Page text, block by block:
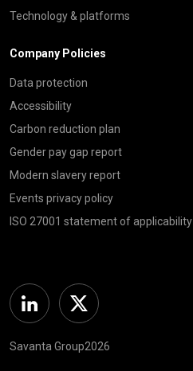
Technology & platforms
Company Policies
Data protection
Accessibility
Carbon reduction plan
Gender pay gap report
Modern slavery report
Events privacy policy
ISO 27001 statement of applicability
Linkedin Twitter
Savanta Group2026